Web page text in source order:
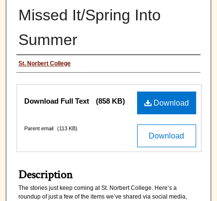
Missed It/Spring Into
Summer
Authors
St. Norbert College
Files
Download
Download Full Text (858 KB)
Download
Parent email (113 KB)
Description
The stories just keep coming at St. Norbert College. Here’s a
roundup of just a few of the items we’ve shared via social media,